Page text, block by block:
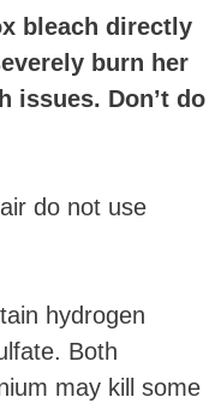
bleach directly
burn her
issues. Don’t do
do not use
hydrogen
Both
may kill some